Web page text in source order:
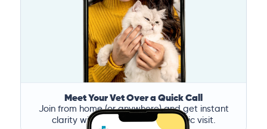
Meet Your Vet Over a Quick Call
Join from home (or anywhere) and get instant
clarity without the stress of a clinic visit.